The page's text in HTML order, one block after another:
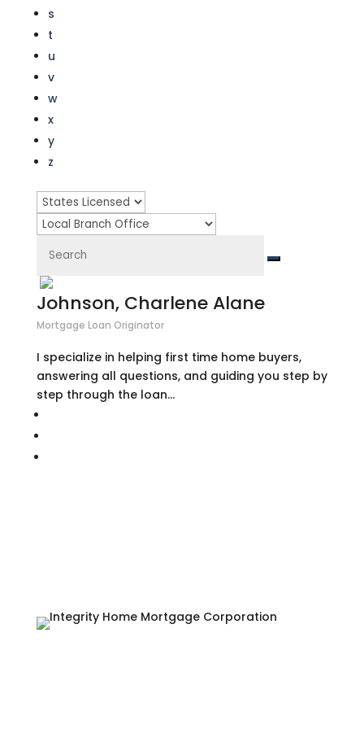
s
t
u
v
w
x
y
z
Johnson, Charlene Alane
Mortgage Loan Originator
I specialize in helping first time home buyers,
answering all questions, and guiding you step by
step through the loan...